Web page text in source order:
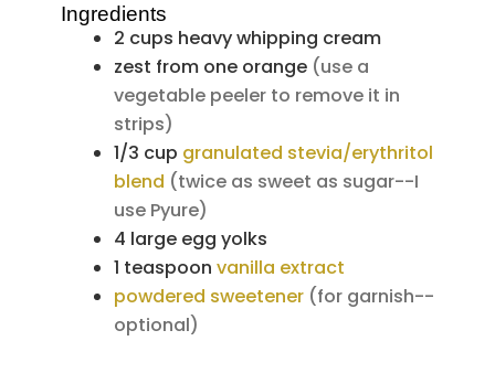
Ingredients
2 cups heavy whipping cream
zest from one orange (use a
vegetable peeler to remove it in
strips)
1/3 cup granulated stevia/erythritol
blend (twice as sweet as sugar--I
use Pyure)
4 large egg yolks
1 teaspoon vanilla extract
powdered sweetener (for garnish--
optional)